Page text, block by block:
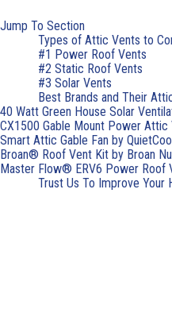
Jump To Section
Types of Attic Vents to
#1 Power Roof Vents
#2 Static Roof Vents
#3 Solar Vents
Best Brands and Their
40 Watt Green House Solar
CX1500 Gable Mount Power
Smart Attic Gable Fan by QuietCool
Broan® Roof Vent Kit by Broan
Master Flow® ERV6 Power Roof
Trust Us To Improve Your